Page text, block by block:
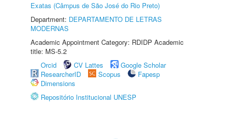
Exatas (Câmpus de São José do Rio Preto)
Department: DEPARTAMENTO DE LETRAS
MODERNAS
Academic Appointment Category: RDIDP Academic
title: MS-5.2
Orcid
CV Lattes
Google Scholar
ResearcherID
Scopus
Fapesp
Dimensions
Repositório Institucional UNESP